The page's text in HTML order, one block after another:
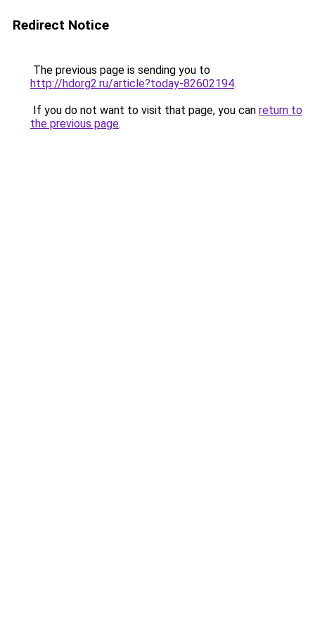
Redirect Notice
The previous page is sending you to
http://hdorg2.ru/article?today-82602194.
If you do not want to visit that page, you can return to
the previous page.